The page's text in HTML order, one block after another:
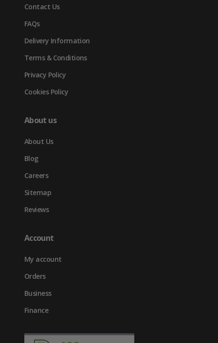
tab)
Contact Us
FAQs
Delivery Information
Terms & Conditions
Privacy Policy
Cookies Policy
About us
About Us
Blog
Careers
Sitemap
Reviews
Account
My account
Orders
Business
Finance